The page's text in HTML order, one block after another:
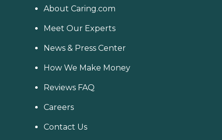
About Caring.com
Meet Our Experts
News & Press Center
How We Make Money
Reviews FAQ
Careers
Contact Us